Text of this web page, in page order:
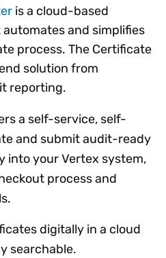
is a cloud-based
and simplifies
process. The Certificate
solution from
reporting.
a self-service, self-
and submit audit-ready
into your Vertex system,
process and
digitally in a cloud
searchable.